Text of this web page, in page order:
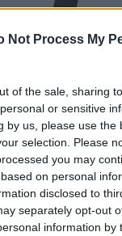
Not Process My
of the sale, sharing
or sensitive
by us, please use the
selection. Please
you may
on personal
disclosed to
separately opt-out
information by